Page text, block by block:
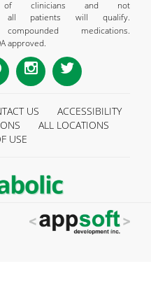
of clinicians and not
patients will qualify.
medications.
approved.
US
ACCESSIBILITY
ALL LOCATIONS
USE